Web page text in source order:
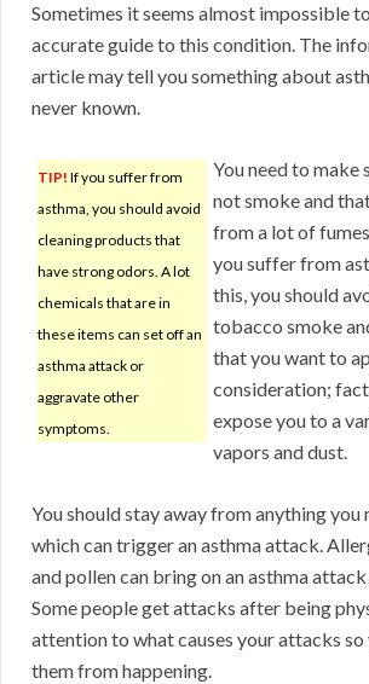
Sometimes it seems almost impossible
accurate guide to this condition. The
article may tell you something about
never known.
TIP! If you suffer from
asthma, you should avoid
cleaning products that
have strong odors. A lot
chemicals that are in
these items can set off an
asthma attack or
aggravate other
symptoms.
You need to make
not smoke and
from a lot of
you suffer from
this, you should
tobacco smoke
that you want to
consideration;
expose you to a
vapors and dust.
You should stay away from anything
which can trigger an asthma attack.
and pollen can bring on an asthma
Some people get attacks after being
attention to what causes your attacks so
them from happening.